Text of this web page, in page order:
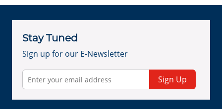
Stay Tuned
Sign up for our E-Newsletter
Sign Up